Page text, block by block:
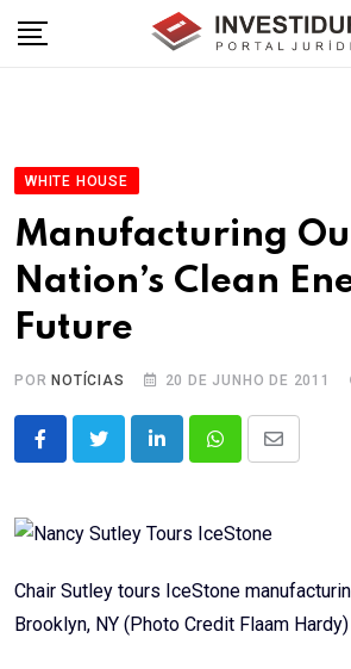
WHITE HOUSE
Manufacturing
Nation’s Clean
Future
POR NOTÍCIAS 20 DE JUNHO DE 2011
LinkedInWhatsappShare
Chair Sutley tours IceStone
Brooklyn, NY (Photo Credit Flaam Hardy)